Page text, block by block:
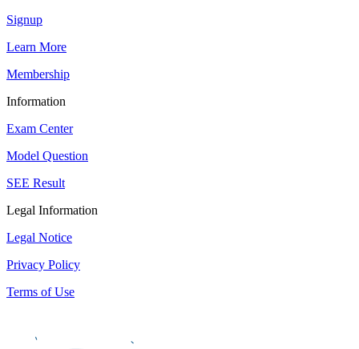
Signup
Learn More
Membership
Information
Exam Center
Model Question
SEE Result
Legal Information
Legal Notice
Privacy Policy
Terms of Use